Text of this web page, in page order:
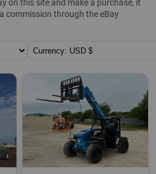
on this site and make a purchase, it
commission through the eBay